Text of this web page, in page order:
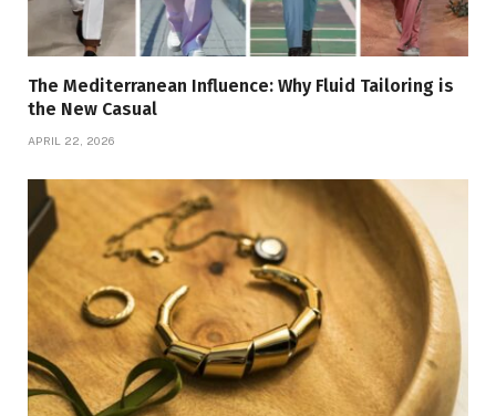
The Mediterranean Influence: Why Fluid Tailoring is
the New Casual
APRIL 22, 2026